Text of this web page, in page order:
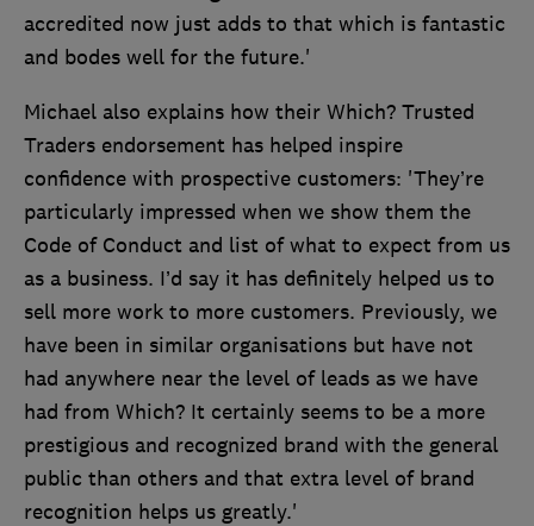
accredited now just adds to that which is fantastic
and bodes well for the future.'
Michael also explains how their Which? Trusted
Traders endorsement has helped inspire
confidence with prospective customers: 'They’re
particularly impressed when we show them the
Code of Conduct and list of what to expect from us
as a business. I’d say it has definitely helped us to
sell more work to more customers. Previously, we
have been in similar organisations but have not
had anywhere near the level of leads as we have
had from Which? It certainly seems to be a more
prestigious and recognized brand with the general
public than others and that extra level of brand
recognition helps us greatly.'